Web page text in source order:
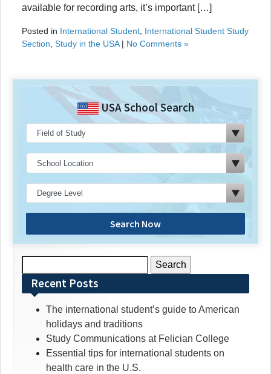
available for recording arts, it’s important […]
Posted in International Student International Student Study
Section Study in the USA| No Comments »
USA School Search
Search Now
for:Recent Posts
The international student’s guide to American
holidays and traditions
Study Communications at Felician College
Essential tips for international students on
health care in the U.S.